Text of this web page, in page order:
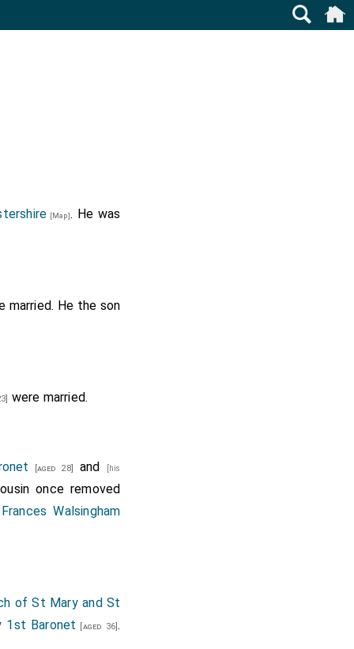
[Map]. He was
married. He the son
were married.
[aged 28] and [his
once removed
Frances Walsingham
of St Mary and St
1st Baronet [aged 36].